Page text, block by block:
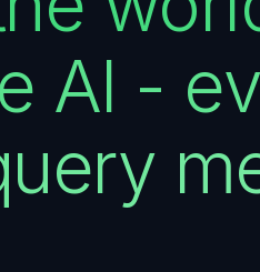
AI -